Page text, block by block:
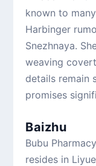
known to
Harbinger
Snezhnaya.
weaving
details remain
promises
Baizhu
Bubu
resides in